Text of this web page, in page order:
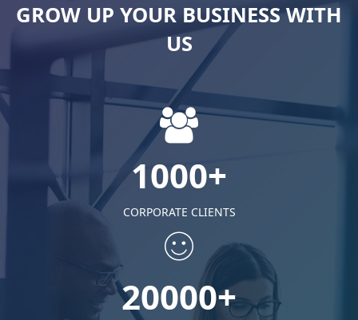
GROW UP YOUR BUSINESS WITH
US
1000+
CORPORATE CLIENTS
20000+